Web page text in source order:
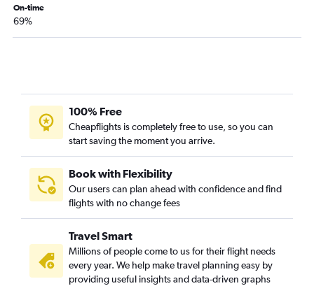
On-time
69%
100% Free
Cheapflights is completely free to use, so you can
start saving the moment you arrive.
Book with Flexibility
Our users can plan ahead with confidence and find
flights with no change fees
Travel Smart
Millions of people come to us for their flight needs
every year. We help make travel planning easy by
providing useful insights and data-driven graphs